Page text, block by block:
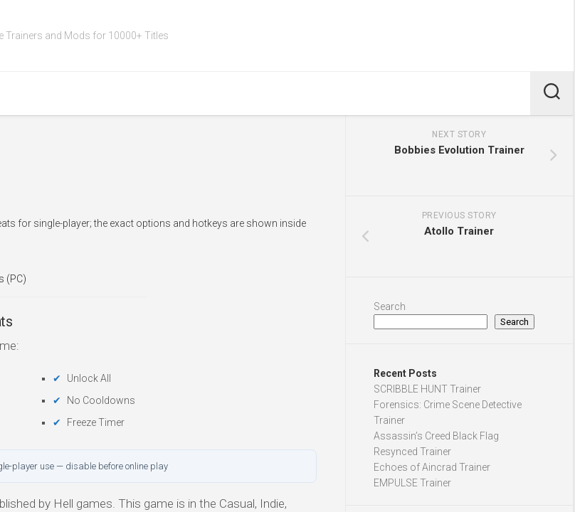
Trainers and Mods for 10000+ Titles
for single-player; the exact options and hotkeys are shown inside
(PC)
Unlock All
No Cooldowns
Freeze Timer
player use — disable before online play
by Hell games. This game is in the Casual, Indie,
NEXT STORY
Bobbies Evolution Trainer
PREVIOUS STORY
Atollo Trainer
Search
Search
Recent Posts
SCRIBBLE HUNT Trainer
Forensics: Crime Scene Detective
Trainer
Assassin’s Creed Black Flag
Resynced Trainer
Echoes of Aincrad Trainer
EMPULSE Trainer